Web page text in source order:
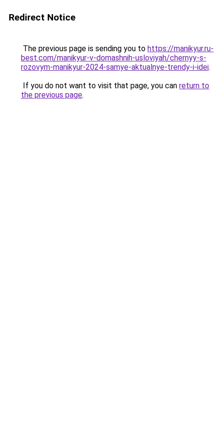
Redirect Notice
The previous page is sending you to https://manikyur.ru-
best.com/manikyur-v-domashnih-usloviyah/chernyy-s-
rozovym-manikyur-2024-samye-aktualnye-trendy-i-idei.
If you do not want to visit that page, you can return to
the previous page.